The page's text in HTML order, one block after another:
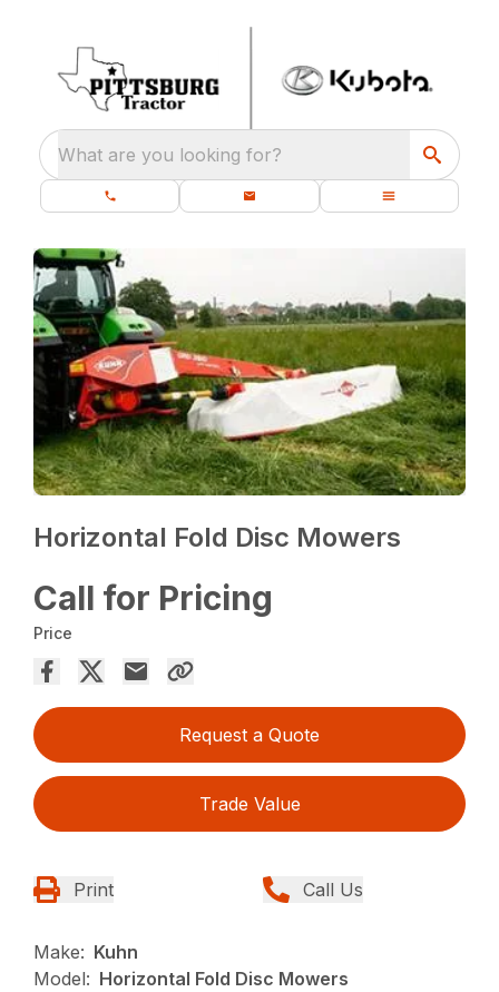
What are you looking for?
Horizontal Fold Disc Mowers
Call for Pricing
Price
Request a Quote
Trade Value
Print Call Us
Make: Kuhn
Model: Horizontal Fold Disc Mowers